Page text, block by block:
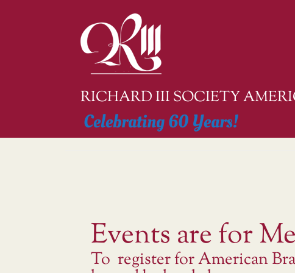
RICHARD III SOCIETY
Celebrating 60 Years!
Events are for
To register for American